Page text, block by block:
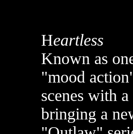
Heartless
Known as
"mood
scenes with
bringing a